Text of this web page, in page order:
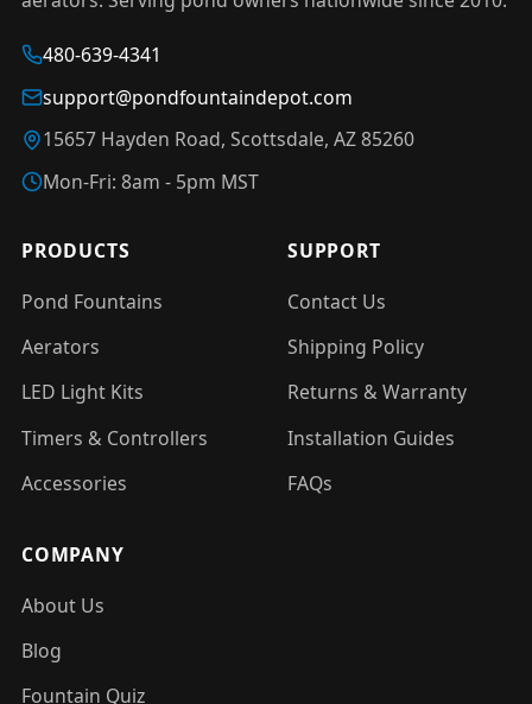
480-639-4341
support@pondfountaindepot.com
15657 Hayden Road, Scottsdale, AZ 85260
Mon-Fri: 8am - 5pm MST
PRODUCTS
Pond Fountains
Aerators
LED Light Kits
Timers & Controllers
Accessories
SUPPORT
Contact Us
Shipping Policy
Returns & Warranty
Installation Guides
FAQs
COMPANY
About Us
Blog
Fountain Quiz